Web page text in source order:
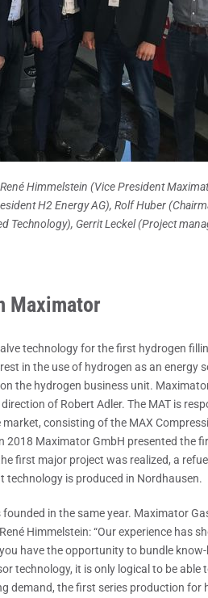
Himmelstein (Vice President
H2 Energy AG), Rolf Huber
Technology), Gerrit Leckel (Project
Maximator
technology for the first hydrogen
in the use of hydrogen as an energy
the hydrogen business unit.
of Robert Adler. The MAT is
consisting of the MAX
2018 Maximator GmbH presented the
first major project was realized, a
technology is produced in Nordhausen.
in the same year. Maximator
Himmelstein: “Our experience has
have the opportunity to bundle
technology, it is only logical to be able
demand, the first series production for